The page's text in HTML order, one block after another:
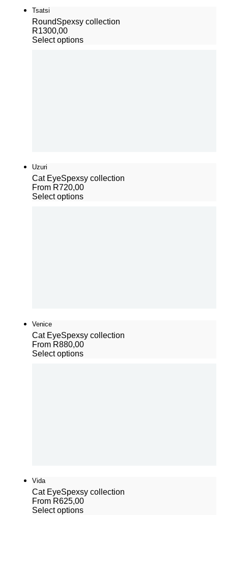
Tsatsi
RoundSpexsy collection
R1300,00
Select options
Uzuri
Cat EyeSpexsy collection
From R720,00
Select options
Venice
Cat EyeSpexsy collection
From R880,00
Select options
Vida
Cat EyeSpexsy collection
From R625,00
Select options